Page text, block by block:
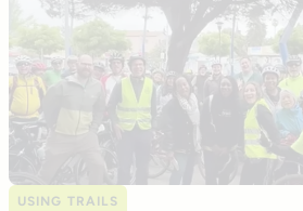
USING TRAILS